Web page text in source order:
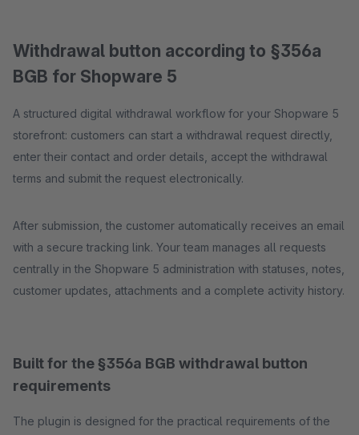
Withdrawal button according to §356a
BGB for Shopware 5
A structured digital withdrawal workflow for your Shopware 5
storefront: customers can start a withdrawal request directly,
enter their contact and order details, accept the withdrawal
terms and submit the request electronically.
After submission, the customer automatically receives an email
with a secure tracking link. Your team manages all requests
centrally in the Shopware 5 administration with statuses, notes,
customer updates, attachments and a complete activity history.
Built for the §356a BGB withdrawal button
requirements
The plugin is designed for the practical requirements of the